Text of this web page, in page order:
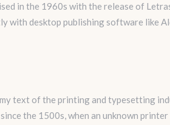
in the 1960s with the release of
with desktop publishing software like
text of the printing and typesetting
the 1500s, when an unknown